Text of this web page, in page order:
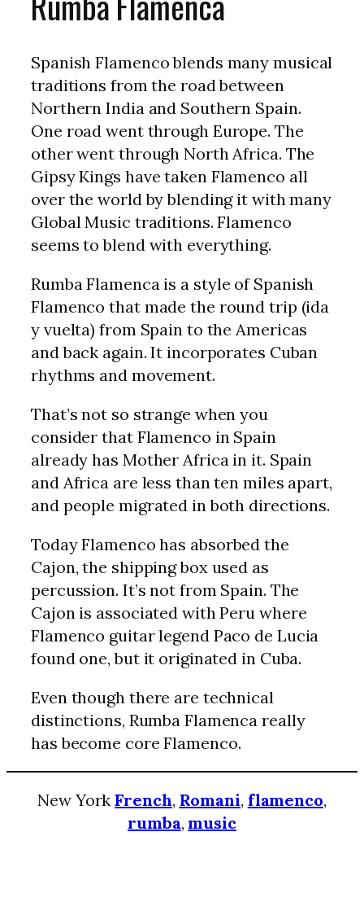
Spanish Flamenco blends many musical
traditions from the road between
Northern India and Southern Spain.
One road went through Europe. The
other went through North Africa. The
Gipsy Kings have taken Flamenco all
over the world by blending it with many
Global Music traditions. Flamenco
seems to blend with everything.
Rumba Flamenca is a style of Spanish
Flamenco that made the round trip (ida
y vuelta) from Spain to the Americas
and back again. It incorporates Cuban
rhythms and movement.
That’s not so strange when you
consider that Flamenco in Spain
already has Mother Africa in it. Spain
and Africa are less than ten miles apart,
and people migrated in both directions.
Today Flamenco has absorbed the
Cajon, the shipping box used as
percussion. It’s not from Spain. The
Cajon is associated with Peru where
Flamenco guitar legend Paco de Lucia
found one, but it originated in Cuba.
Even though there are technical
distinctions, Rumba Flamenca really
has become core Flamenco.
New YorkFrench, Romani, flamenco,
rumba, music